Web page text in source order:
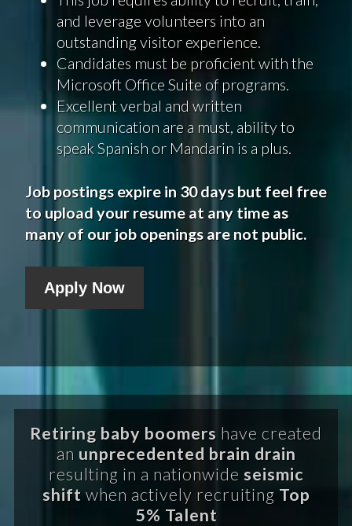
and leverage volunteers into an
outstanding visitor experience.
Candidates must be proficient with the
Microsoft Office Suite of programs.
Excellent verbal and written
communication are a must, ability to
speak Spanish or Mandarin is a plus.
Job postings expire in 30 days but feel free
to upload your resume at any time as
many of our job openings are not public.
Apply Now
Retiring baby boomers have created
an unprecedented brain drain
resulting in a nationwide seismic
shift when actively recruiting Top
5% Talent